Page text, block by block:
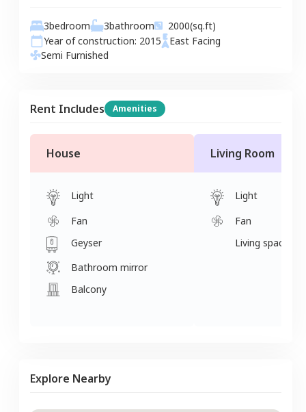
3bedroom 3bathroom 2000(sq.ft)
Year of construction: 2015 East Facing
Semi Furnished
Rent Includes Amenities
House
Light
Fan
Geyser
Bathroom mirror
Balcony
Living Room
Light
Fan
Living space
Explore Nearby